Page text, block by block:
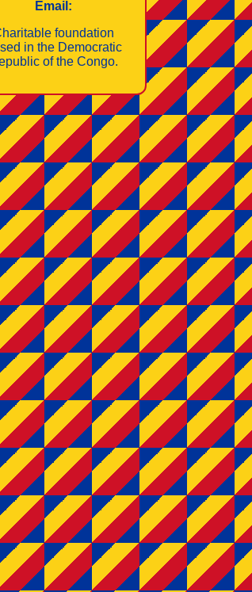
Email:
foundation
in the Democratic
of the Congo.